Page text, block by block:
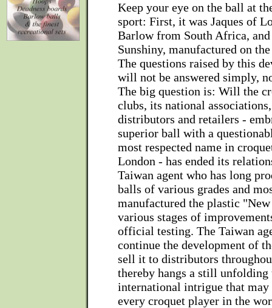
Keep your eye on the ball at
sport: First, it was Jaques of
Barlow from South Africa, and
Sunshiny, manufactured on
The questions raised by this
will not be answered simply,
The big question is: Will the
clubs, its national
distributors and retailers -
superior ball with a
most respected name in
London - has ended its
Taiwan agent who has long
balls of various grades and
manufactured the plastic
various stages of
official testing. The Taiwan
continue the development of
sell it to distributors
thereby hangs a still unfolding
international intrigue that
every croquet player in the